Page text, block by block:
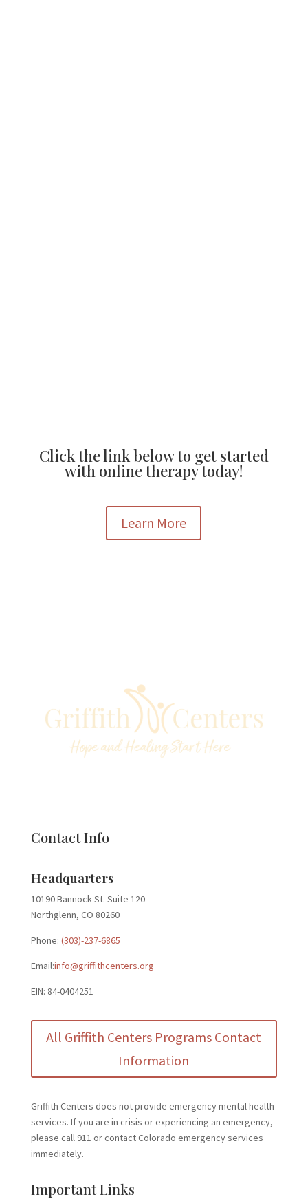
Click the link below to get started
with online therapy today!
Learn More
Contact Info
Headquarters
10190 Bannock St. Suite 120
Northglenn, CO 80260
Phone: (303)-237-6865
Email:info@griffithcenters.org
EIN: 84-0404251
All Griffith Centers Programs Contact
Information
Griffith Centers does not provide emergency mental health
services. If you are in crisis or experiencing an emergency,
please call 911 or contact Colorado emergency services
immediately.
Important Links